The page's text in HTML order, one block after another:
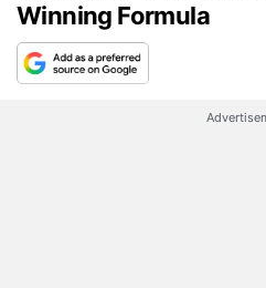
Winning Formula